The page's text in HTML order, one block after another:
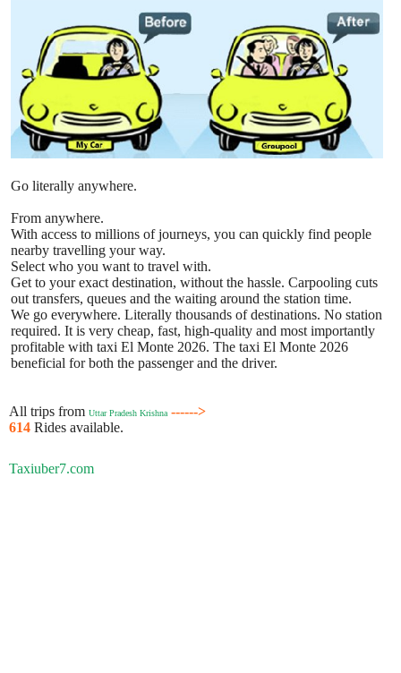
Go literally anywhere.
From anywhere.
With access to millions of journeys, you can quickly find people
nearby travelling your way.
Select who you want to travel with.
Get to your exact destination, without the hassle. Carpooling cuts
out transfers, queues and the waiting around the station time.
We go everywhere. Literally thousands of destinations. No station
required. It is very cheap, fast, high-quality and most importantly
profitable with taxi El Monte 2026. The taxi El Monte 2026
beneficial for both the passenger and the driver.
All trips from Uttar Pradesh Krishna ------>
614 Rides available.
Taxiuber7.com